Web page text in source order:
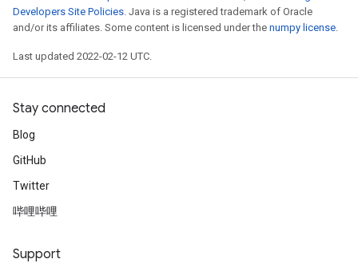
Developers Site Policies. Java is a registered trademark of Oracle
and/or its affiliates. Some content is licensed under the numpy license.
Last updated 2022-02-12 UTC.
Stay connected
Blog
GitHub
Twitter
哔哩哔哩
Support